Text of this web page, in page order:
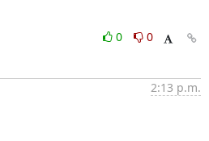
0
0
2:13 p.m.